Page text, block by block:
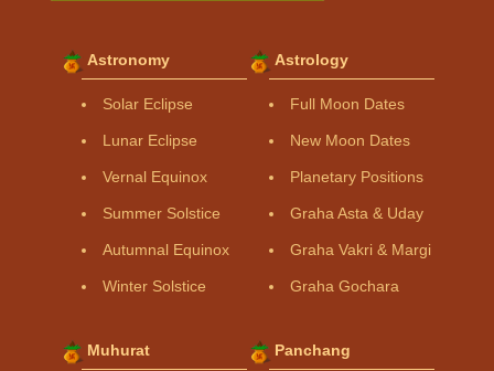
Astronomy
Solar Eclipse
Lunar Eclipse
Vernal Equinox
Summer Solstice
Autumnal Equinox
Winter Solstice
Astrology
Full Moon Dates
New Moon Dates
Planetary Positions
Graha Asta & Uday
Graha Vakri & Margi
Graha Gochara
Muhurat Panchang